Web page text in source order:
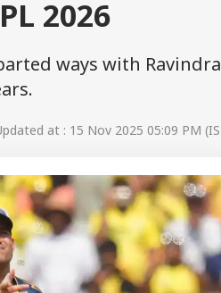
2026
ways with
at : 15 Nov 2025 05:09 PM